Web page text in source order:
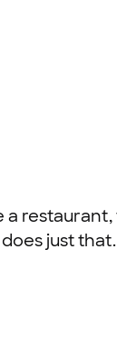
just that.